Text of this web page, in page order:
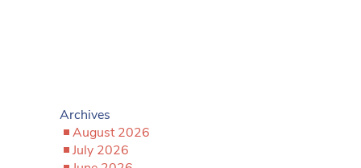
Archives
August 2026
July 2026